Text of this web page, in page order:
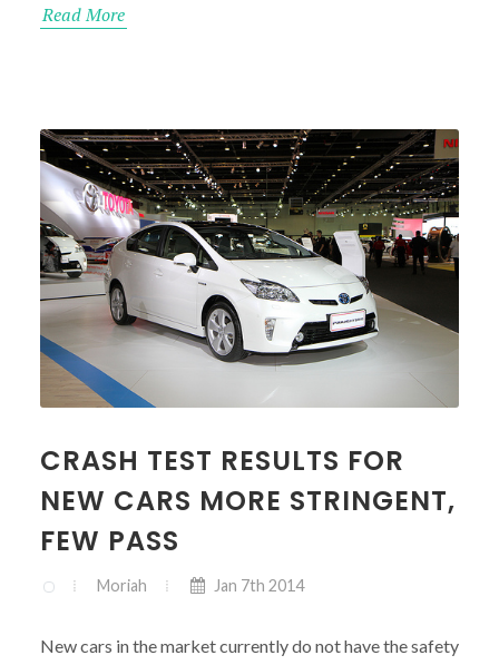
Read More
CRASH TEST RESULTS FOR
NEW CARS MORE STRINGENT,
FEW PASS
Moriah Jan 7th 2014
New cars in the market currently do not have the safety